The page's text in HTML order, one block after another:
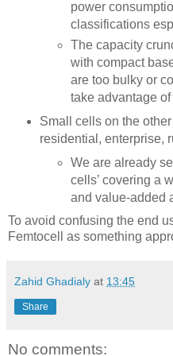
power
classifications
The capacity
with compact
are too bulky or
take advantage
Small cells on the
residential, enterprise,
We are already
cells’ covering a
and value-added
To avoid confusing the end
Femtocell as something
Zahid Ghadialy at 13:45
Share
No comments: